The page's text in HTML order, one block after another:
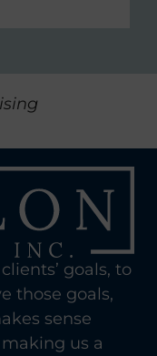
goals, to
those goals,
sense
us a